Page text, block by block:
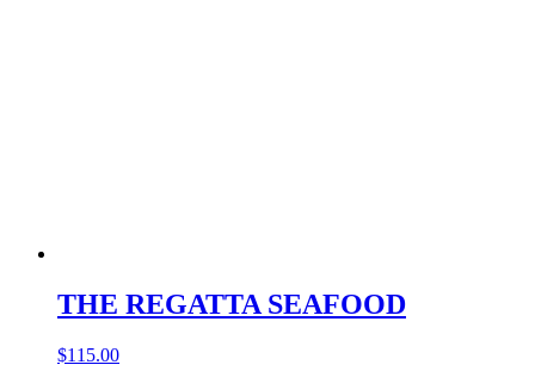
THE REGATTA SEAFOOD
$115.00